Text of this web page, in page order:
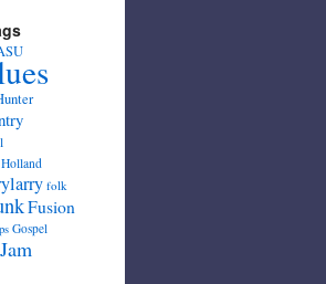
folk
Fusion
Gospel
Jam